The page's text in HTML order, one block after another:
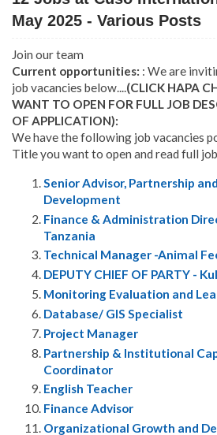
May 2025 - Various Posts
Join our team
Current opportunities: : We are
job vacancies below....(CLICK HAPA
WANT TO OPEN FOR FULL JOB
OF APPLICATION):
We have the following job vacancies
Title you want to open and read full
Senior Advisor, Partnership
Development
Finance & Administration
Tanzania
Technical Manager -Animal
DEPUTY CHIEF OF PARTY -
Monitoring Evaluation and
Database/ GIS Specialist
Project Manager
Partnership & Institutional
Coordinator
English Teacher
Finance Advisor
Organizational Growth and